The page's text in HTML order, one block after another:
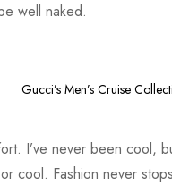
well naked.
Gucci’s Men’s Cruise
I’ve never been cool,
cool. Fashion never